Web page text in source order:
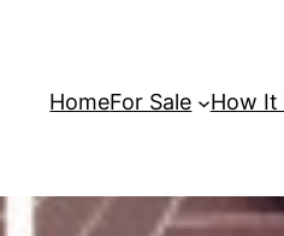
HomeFor Sale How It